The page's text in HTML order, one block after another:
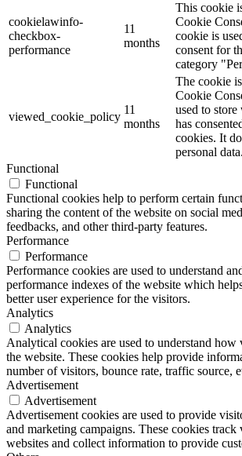
cookielawinfo-
checkbox-
performance
11
months
This cookie
Cookie
cookie is
consent for
category
viewed_cookie_policy
11
months
The cookie
Cookie
used to
has
cookies. It
personal data.
Functional
Functional
Functional cookies help to perform certain
sharing the content of the website on social
feedbacks, and other third-party features.
Performance
Performance
Performance cookies are used to understand
performance indexes of the website which
better user experience for the visitors.
Analytics
Analytics
Analytical cookies are used to understand
the website. These cookies help provide
number of visitors, bounce rate, traffic source,
Advertisement
Advertisement
Advertisement cookies are used to provide
and marketing campaigns. These cookies track
websites and collect information to provide